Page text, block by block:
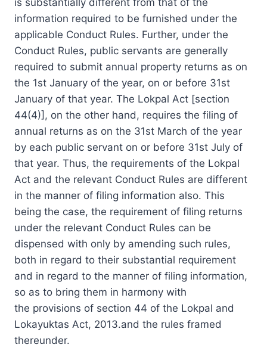
information required to be furnished under the
applicable Conduct Rules. Further, under the
Conduct Rules, public servants are generally
required to submit annual property returns as on
the 1st January of the year, on or before 31st
January of that year. The Lokpal Act [section
44(4)], on the other hand, requires the filing of
annual returns as on the 31st March of the year
by each public servant on or before 31st July of
that year. Thus, the requirements of the Lokpal
Act and the relevant Conduct Rules are different
in the manner of filing information also. This
being the case, the requirement of filing returns
under the relevant Conduct Rules can be
dispensed with only by amending such rules,
both in regard to their substantial requirement
and in regard to the manner of filing information,
so as to bring them in harmony with
the provisions of section 44 of the Lokpal and
Lokayuktas Act, 2013.and the rules framed
thereunder.